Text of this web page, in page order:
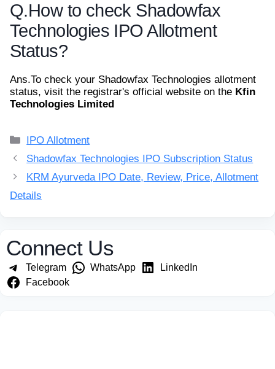
Q.How to check Shadowfax
Technologies IPO Allotment
Status?
Ans.To check your Shadowfax Technologies allotment
status, visit the registrar's official website on the Kfin
Technologies Limited
Categories
IPO Allotment
Shadowfax Technologies IPO Subscription Status
KRM Ayurveda IPO Date, Review, Price, Allotment
Details
Connect Us
Telegram WhatsApp
LinkedIn
Facebook